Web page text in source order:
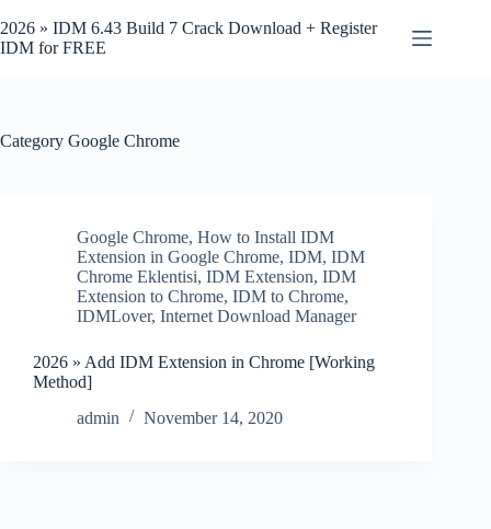
to
content
2026 » IDM 6.43 Build 7 Crack Download + Register
IDM for FREE
Category Google Chrome
Google Chrome, How to Install IDM
Extension in Google Chrome, IDM, IDM
Chrome Eklentisi, IDM Extension, IDM
Extension to Chrome, IDM to Chrome,
IDMLover, Internet Download Manager
2026 » Add IDM Extension in Chrome [Working
Method]
admin
November 14, 2020